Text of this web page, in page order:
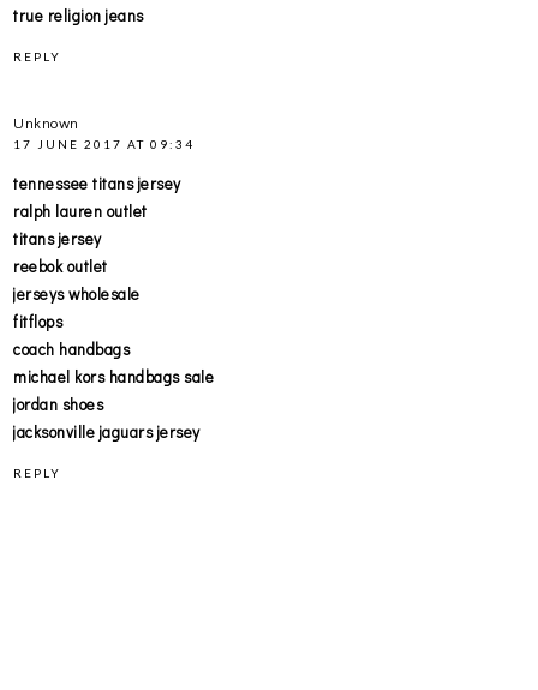
true religion jeans
REPLY
Unknown
17 JUNE 2017 AT 09:34
tennessee titans jersey
ralph lauren outlet
titans jersey
reebok outlet
jerseys wholesale
fitflops
coach handbags
michael kors handbags sale
jordan shoes
jacksonville jaguars jersey
REPLY